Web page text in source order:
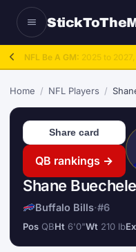
NFL Be A GM: 2025 to
Home / NFL Players /
Shane Buechele
Buffalo Bills·#6
Pos QBHt 6'0"Wt 210 lb
QB rankings →
Share card